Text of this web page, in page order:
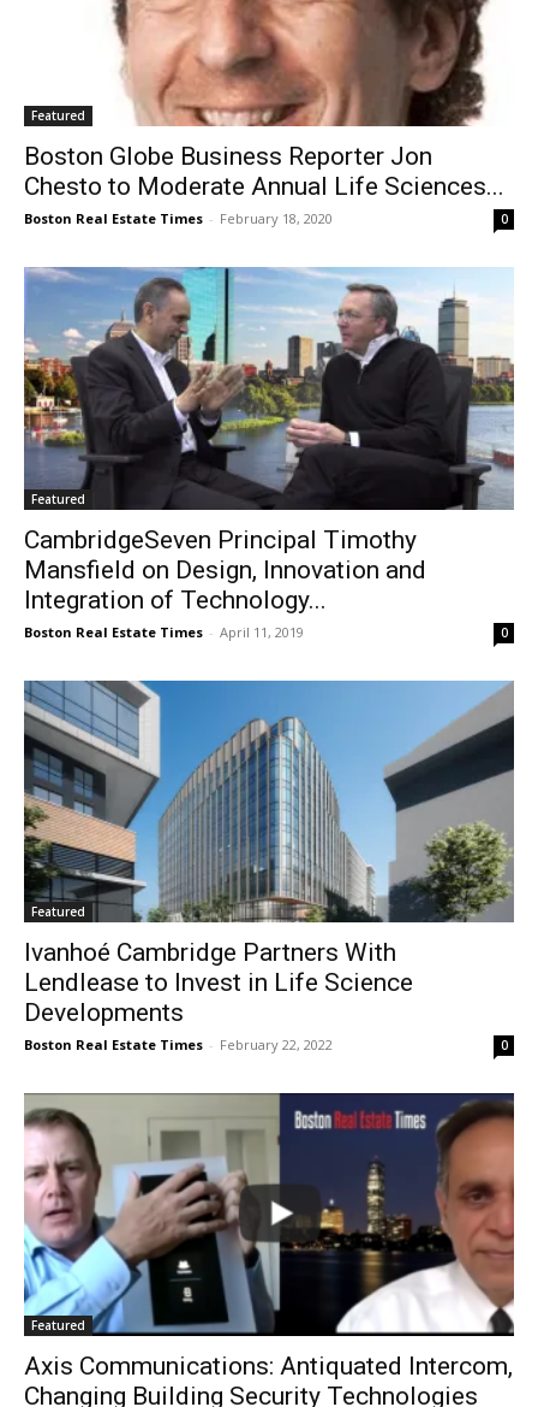
Featured
Boston Globe Business Reporter Jon
Chesto to Moderate Annual Life Sciences...
Boston Real Estate Times - February 18, 2020 0
Featured
CambridgeSeven Principal Timothy
Mansfield on Design, Innovation and
Integration of Technology...
Boston Real Estate Times - April 11, 2019 0
Featured
Ivanhoé Cambridge Partners With
Lendlease to Invest in Life Science
Developments
Boston Real Estate Times - February 22, 2022 0
Featured
Axis Communications: Antiquated Intercom,
Changing Building Security Technologies